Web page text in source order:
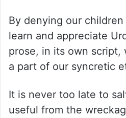
By denying our
learn and appreciate
prose, in its own script,
a part of our syncretic
It is never too late to
useful from the